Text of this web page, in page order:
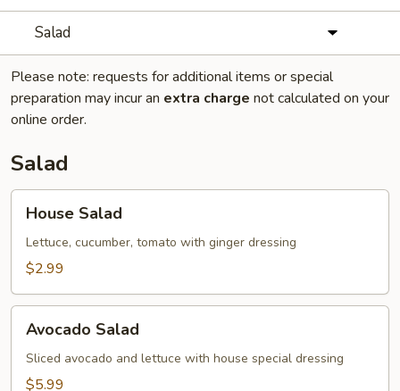
Salad
Please note: requests for additional items or special
preparation may incur an extra charge not calculated on your
online order.
Salad
Salad
House Salad
Lettuce, cucumber, tomato with ginger dressing
$2.99
Salad
Avocado Salad
Sliced avocado and lettuce with house special dressing
$5.99